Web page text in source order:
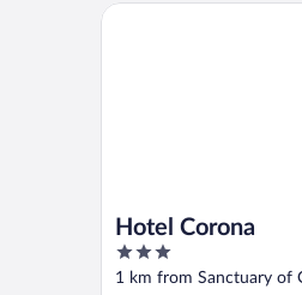
Hotel Corona
3
out
1 km from Sanctuary of
Hotel Corona